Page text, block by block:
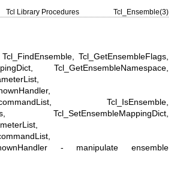
Tcl Library Procedures Tcl_Ensemble(3)
Tcl_GetEnsembleFlags,
Tcl_GetEnsembleNamespace,
Tcl_IsEnsemble,
Tcl_SetEnsembleMappingDict,
- manipulate ensemble